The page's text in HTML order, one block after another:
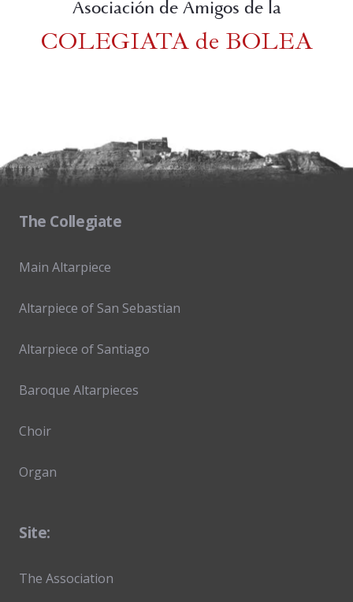
Asociación de Amigos de la
COLEGIATA de BOLEA
The Collegiate
Main Altarpiece
Altarpiece of San Sebastian
Altarpiece of Santiago
Baroque Altarpieces
Choir
Organ
Site:
The Association